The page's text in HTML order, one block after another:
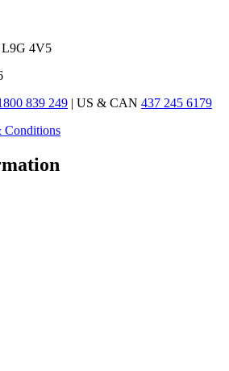
L9G 4V5
839 249 | US & CAN 437 245 6179
Conditions